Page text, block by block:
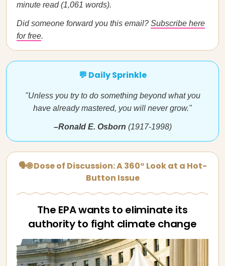
minute read (1,061 words).
Did someone forward you this email? Subscribe here
for free.
💬 Daily Sprinkle
"Unless you try to do something beyond what you
have already mastered, you will never grow."
–Ronald E. Osborn (1917-1998)
🗣🌐 Dose of Discussion: A 360° Look at a Hot-
Button Issue
The EPA wants to eliminate its
authority to fight climate change